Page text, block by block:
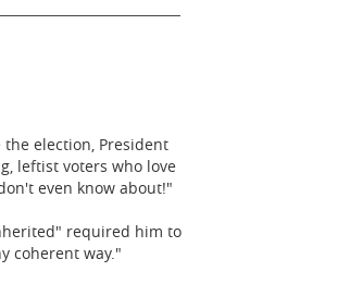
election, President
leftist voters who love
even know about!"
required him to
coherent way."